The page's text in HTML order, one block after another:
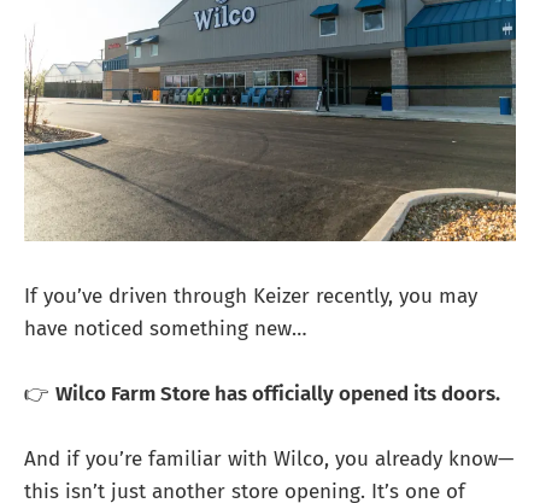
If you’ve driven through Keizer recently, you may
have noticed something new…
👉 Wilco Farm Store has officially opened its doors.
And if you’re familiar with Wilco, you already know—
this isn’t just another store opening. It’s one of